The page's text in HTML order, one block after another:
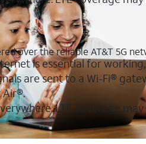
over the reliable AT&T 5G
is essential for
are sent to a Wi-Fi®
Air®.
LTE coverage